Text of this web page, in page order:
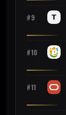
#9
#10
#11